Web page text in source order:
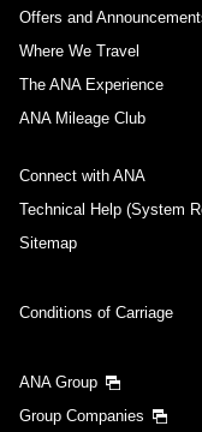
Offers and
Where We Travel
The ANA Experience
ANA Mileage Club
Connect with ANA
Technical Help (System
Sitemap
Conditions of Carriage
ANA Group
Group Companies